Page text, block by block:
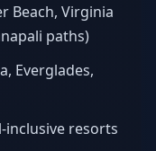
Beach, Virginia
paths)
Everglades,
inclusive resorts